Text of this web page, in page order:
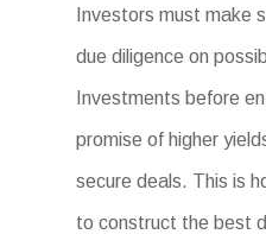
Investors must make
due diligence on
Investments before
promise of higher
secure deals. This is
to construct the best